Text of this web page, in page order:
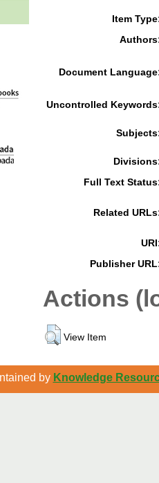
Item
Document
Uncontrolled
Full Text
Related
Publisher
Actions
View Item
by Knowledge